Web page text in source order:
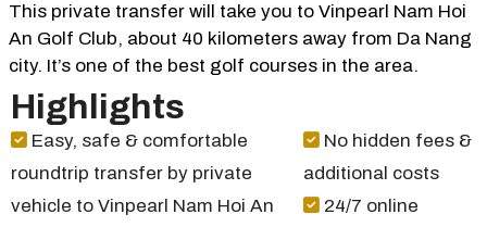
This private transfer will take you to Vinpearl Nam Hoi
An Golf Club, about 40 kilometers away from Da Nang
city. It’s one of the best golf courses in the area.
Highlights
Easy, safe & comfortable
roundtrip transfer by private
vehicle to Vinpearl Nam Hoi An
No hidden fees &
additional costs
24/7 online